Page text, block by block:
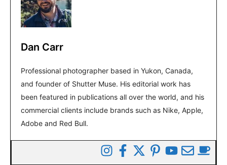
Dan Carr
Professional photographer based in Yukon, Canada,
and founder of Shutter Muse. His editorial work has
been featured in publications all over the world, and his
commercial clients include brands such as Nike, Apple,
Adobe and Red Bull.